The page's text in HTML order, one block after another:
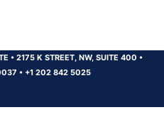
•2175 K STREET, NW, SUITE 400 •
• +1 202 842 5025